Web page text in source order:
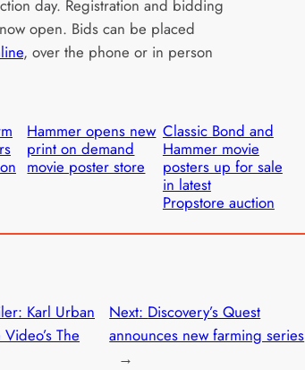
day. Registration and bidding
open. Bids can be placed
, over the phone or in person
Hammer opens new
print on demand
movie poster store
Classic Bond and
Hammer movie
posters up for sale
in latest
Propstore auction
Karl Urban
The
Next: Discovery’s Quest
announces new farming series
→